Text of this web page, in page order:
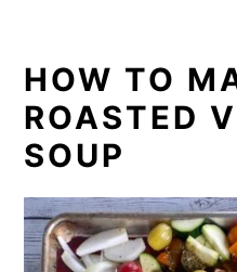
HOW TO
ROASTED
SOUP